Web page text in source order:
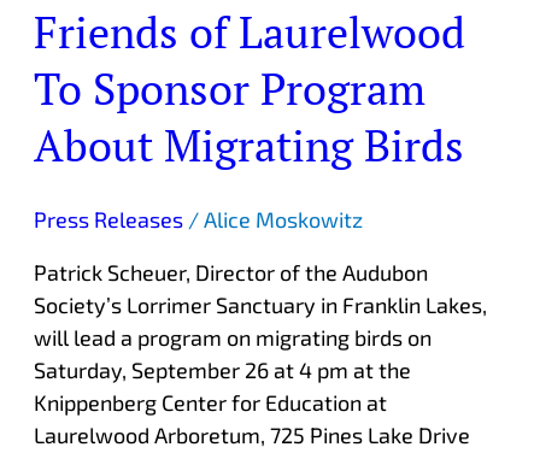
Friends of Laurelwood
To Sponsor Program
About Migrating Birds
Press Releases/Alice Moskowitz
Patrick Scheuer, Director of the Audubon
Society’s Lorrimer Sanctuary in Franklin Lakes,
will lead a program on migrating birds on
Saturday, September 26 at 4 pm at the
Knippenberg Center for Education at
Laurelwood Arboretum, 725 Pines Lake Drive
Friends
of
Laurelwood
Sponsor
About
Birds